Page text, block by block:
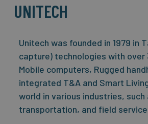
UNITECH
Unitech was founded in 1979 in
capture) technologies with
Mobile computers, Rugged
integrated T&A and Smart
world in various industries,
transportation, and field